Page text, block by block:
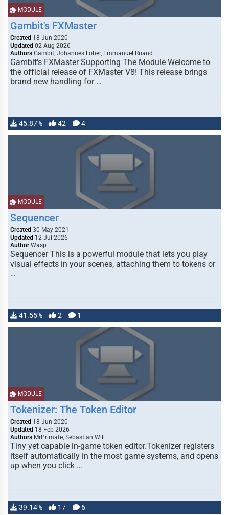
MODULE
Gambit's FXMaster
Created 18 Jun 2020
Updated 02 Aug 2026
Authors Gambit, Johannes Loher, Emmanuel Ruaud
Gambit's FXMaster Supporting The Module Welcome to
the official release of FXMaster V8! This release brings
brand new handling for …
45.87% 42 4
MODULE
Sequencer
Created 30 May 2021
Updated 12 Jul 2026
Author Wasp
Sequencer This is a powerful module that lets you play
visual effects in your scenes, attaching them to tokens or
…
41.55% 2 1
MODULE
Tokenizer: The Token Editor
Created 18 Jun 2020
Updated 18 Feb 2026
Authors MrPrimate, Sebastian Will
Tiny yet capable in-game token editor.Tokenizer registers
itself automatically in the most game systems, and opens
up when you click …
39.14% 17 6